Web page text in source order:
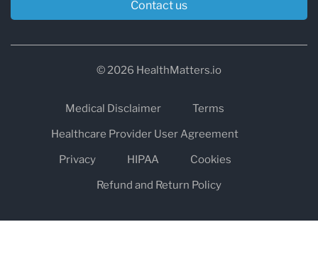
Contact us
© 2026 HealthMatters.io
Medical Disclaimer
Terms
Healthcare Provider User Agreement
Privacy
HIPAA
Cookies
Refund and Return Policy